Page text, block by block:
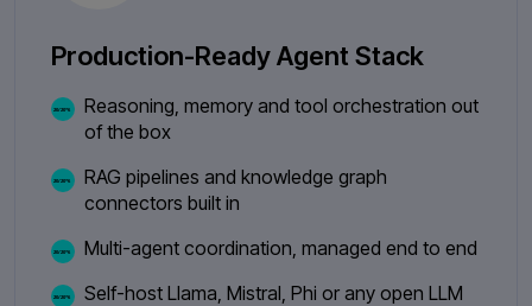
Production-Ready Agent Stack
Reasoning, memory and tool orchestration out
of the box
RAG pipelines and knowledge graph
connectors built in
Multi-agent coordination, managed end to end
Self-host Llama, Mistral, Phi or any open LLM